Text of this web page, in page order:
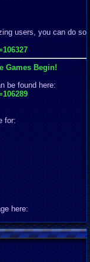
users, you can do so
Games Begin!
be found here:
for:
here: